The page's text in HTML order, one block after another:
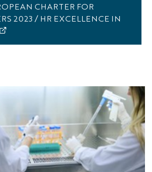
CHARTER FOR
2023 / HR EXCELLENCE IN